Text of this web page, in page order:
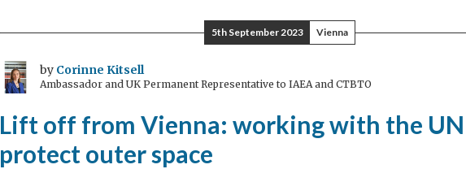
learnt
interning
UK
5th September 2023 Vienna
by Corinne Kitsell
Ambassador and UK Permanent Representative to IAEA and CTBTO
Lift off from Vienna: working with the
protect outer space